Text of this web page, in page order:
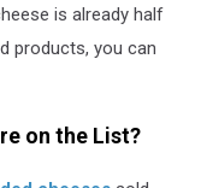
is already half
products, you can
on the List?